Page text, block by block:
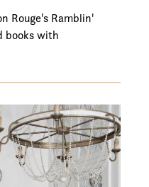
Rouge's Ramblin'
books with